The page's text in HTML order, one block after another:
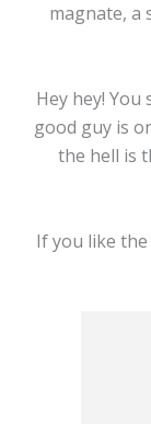
magnate, a
Hey hey!
good guy is
the hell is
If you like